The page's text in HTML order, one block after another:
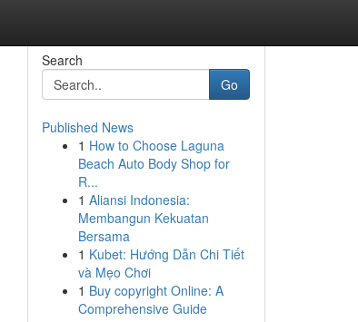
Search
Go
Published News
1 How to Choose Laguna
Beach Auto Body Shop for
R...
1 Aliansi Indonesia:
Membangun Kekuatan
Bersama
1 Kubet: Hướng Dẫn Chi Tiết
và Mẹo Chơi
1 Buy copyright Online: A
Comprehensive Guide